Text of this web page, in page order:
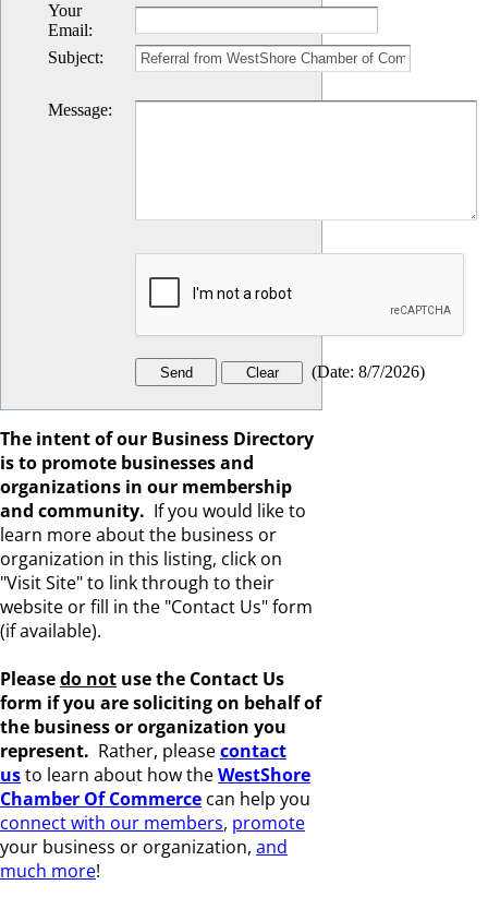
Your
Email:
Subject:
Message:
(Date: 8/7/2026)
The intent of our Business Directory
is to promote businesses and
organizations in our membership
and community. If you would like to
learn more about the business or
organization in this listing, click on
"Visit Site" to link through to their
website or fill in the "Contact Us" form
(if available).
Pleasedo not use the Contact Us
form if you are soliciting on behalf of
the business or organization you
represent. Rather, pleasecontact
usto learn about how theWestShore
Chamber Of Commerce can help you
connect with our members, promote
your business or organization, and
much more!